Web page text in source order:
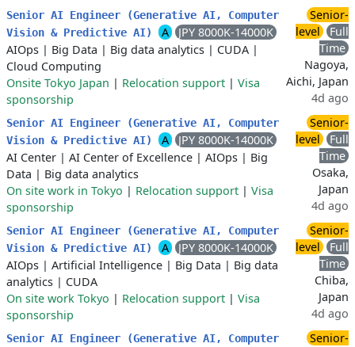
Senior AI Engineer (Generative AI, Computer
Vision & Predictive AI)
A
JPY 8000K-14000K
AIOps | Big Data | Big data analytics | CUDA |
Cloud Computing
Onsite Tokyo Japan | Relocation support | Visa
sponsorship
Senior-
level
Full
Time
Nagoya,
Aichi, Japan
4d ago
Senior AI Engineer (Generative AI, Computer
Vision & Predictive AI)
A
JPY 8000K-14000K
AI Center | AI Center of Excellence | AIOps | Big
Data | Big data analytics
On site work in Tokyo | Relocation support | Visa
sponsorship
Senior-
level
Full
Time
Osaka,
Japan
4d ago
Senior AI Engineer (Generative AI, Computer
Vision & Predictive AI)
A
JPY 8000K-14000K
AIOps | Artificial Intelligence | Big Data | Big data
analytics | CUDA
On site work Tokyo | Relocation support | Visa
sponsorship
Senior-
level
Full
Time
Chiba,
Japan
4d ago
Senior AI Engineer (Generative AI, Computer
Senior-